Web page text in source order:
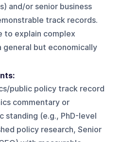
and/or senior business
track records.
to explain complex
but economically
public policy track record
commentary or
standing (e.g., PhD-level
policy research, Senior